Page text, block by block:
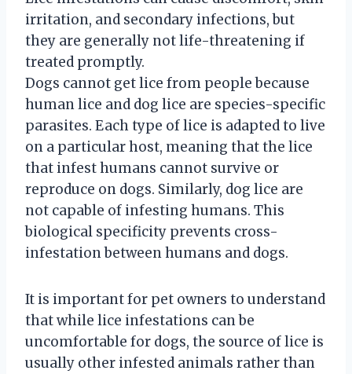
irritation, and secondary infections, but
they are generally not life-threatening if
treated promptly.
Dogs cannot get lice from people because
human lice and dog lice are species-specific
parasites. Each type of lice is adapted to live
on a particular host, meaning that the lice
that infest humans cannot survive or
reproduce on dogs. Similarly, dog lice are
not capable of infesting humans. This
biological specificity prevents cross-
infestation between humans and dogs.
It is important for pet owners to understand
that while lice infestations can be
uncomfortable for dogs, the source of lice is
usually other infested animals rather than